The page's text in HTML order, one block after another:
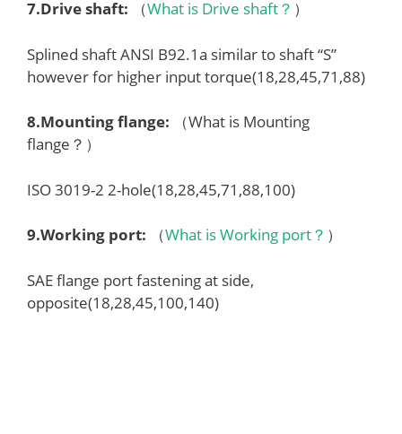
7.Drive shaft: （What is Drive shaft？ ）
Splined shaft ANSI B92.1a similar to shaft “S”
however for higher input torque(18,28,45,71,88)
8.Mounting flange:
（What is Mounting
flange？）
ISO 3019-2 2-hole(18,28,45,71,88,100)
9.Working port: （What is Working port？ ）
SAE flange port fastening at side,
opposite(18,28,45,100,140)